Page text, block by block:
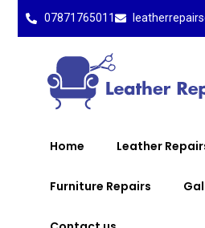
07871765011
Home Leather
Furniture Repairs